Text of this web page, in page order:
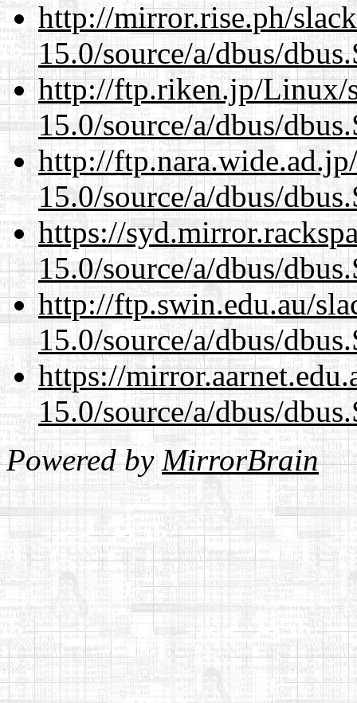
http://mirror.rise.ph/
15.0/source/a/dbus/
http://ftp.riken.jp/Linux/
15.0/source/a/dbus/
http://
15.0/source/a/dbus/
https://
15.0/source/a/dbus/
http://ftp.swin.edu.au/
15.0/source/a/dbus/
https://
15.0/source/a/dbus/
Powered byMirrorBrain